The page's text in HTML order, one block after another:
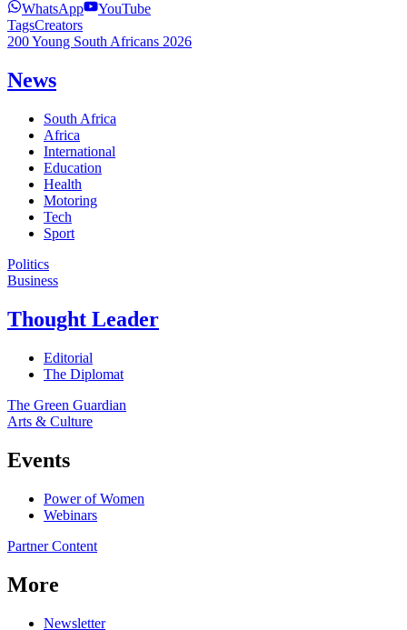
WhatsApp
YouTube
TagsCreators
200 Young South Africans 2026
News
South Africa
Africa
International
Education
Health
Motoring
Tech
Sport
Politics
Business
Thought Leader
Editorial
The Diplomat
The Green Guardian
Arts & Culture
Events
Power of Women
Webinars
Partner Content
More
Newsletter